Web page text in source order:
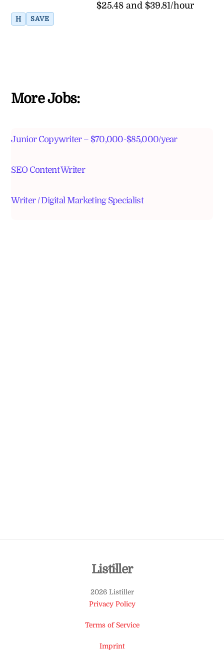
$25.48 and $39.81/hour
H SAVE
More Jobs:
Junior Copywriter – $70,000-$85,000/year
SEO Content Writer
Writer / Digital Marketing Specialist
Back
Top
Listiller
2026 Listiller
Privacy Policy
Terms of Service
Imprint